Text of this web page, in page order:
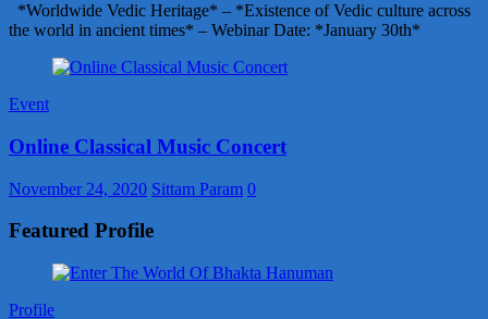
*Worldwide Vedic Heritage* – *Existence of Vedic culture across
the world in ancient times* – Webinar Date: *January 30th*
Event
Online Classical Music Concert
November 24, 2020 Sittam Param 0
Featured Profile
Profile